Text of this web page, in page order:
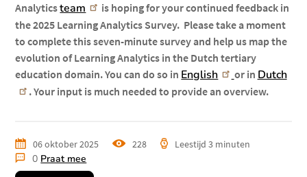
Analyticsteam
is hoping for your continued feedback in
the 2025 Learning Analytics Survey. Please take a moment
to complete this seven-minute survey and help us map the
evolution of Learning Analytics in the Dutch tertiary
education domain. You can do so in English or in Dutch
. Your input is much needed to provide an overview.
06 oktober 2025 228 keer
Leestijd 3 minuten
0 Praat mee